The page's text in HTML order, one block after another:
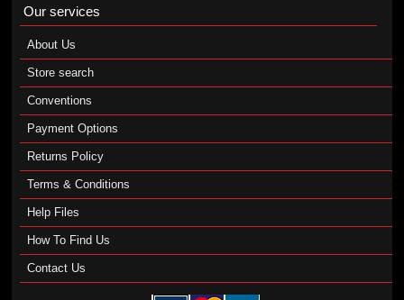
Our services
About Us
Store search
Conventions
Payment Options
Returns Policy
Terms & Conditions
Help Files
How To Find Us
Contact Us